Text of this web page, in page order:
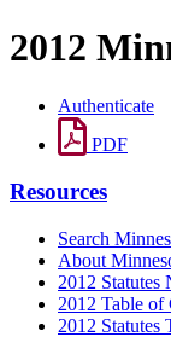
2012
Authenticate
PDF
Resources
Search
About
2012 Statutes
2012 Table of
2012 Statutes